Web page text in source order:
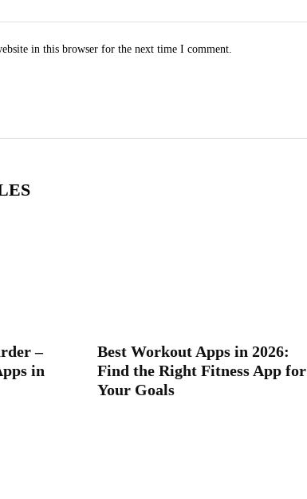
in this browser for the next time I comment.
–
in
Best Workout Apps in 2026:
Find the Right Fitness App for
Your Goals